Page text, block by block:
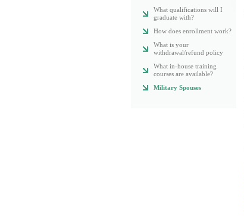
What qualifications will I
graduate with?
How does enrollment work?
What is your
withdrawal/refund policy
What in-house training
courses are available?
Military Spouses